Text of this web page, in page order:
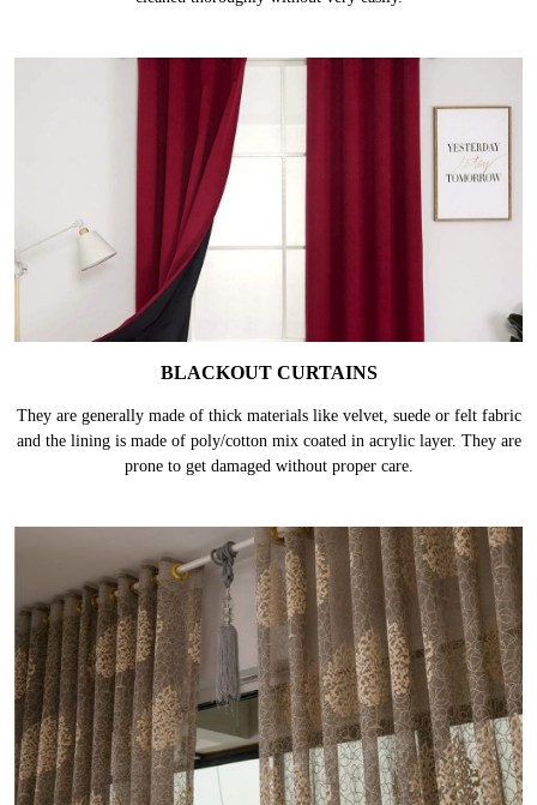
BLACKOUT CURTAINS
They are generally made of thick materials like velvet, suede or felt fabric
and the lining is made of poly/cotton mix coated in acrylic layer. They are
prone to get damaged without proper care.